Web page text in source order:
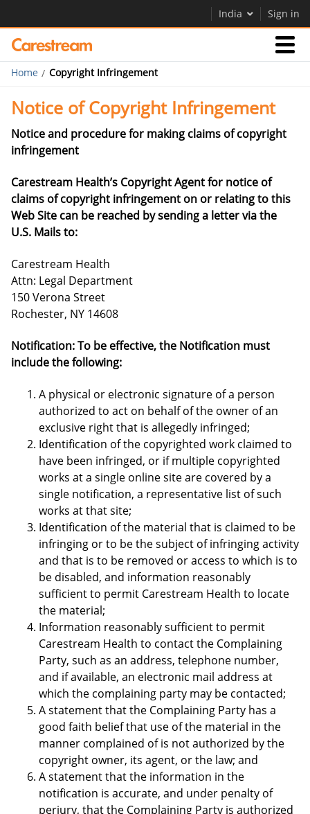
India Sign in
Businesses
Company
Careers
Contact Us
Home Copyright Infringement
Notice of Copyright Infringement
Notice and procedure for making claims of copyright
infringement
Carestream Health’s Copyright Agent for notice of
claims of copyright infringement on or relating to this
Web Site can be reached by sending a letter via the
U.S. Mails to:
Carestream Health
Attn: Legal Department
150 Verona Street
Rochester, NY 14608
Notification: To be effective, the Notification must
include the following:
A physical or electronic signature of a person
authorized to act on behalf of the owner of an
exclusive right that is allegedly infringed;
Identification of the copyrighted work claimed to
have been infringed, or if multiple copyrighted
works at a single online site are covered by a
single notification, a representative list of such
works at that site;
Identification of the material that is claimed to be
infringing or to be the subject of infringing activity
and that is to be removed or access to which is to
be disabled, and information reasonably
sufficient to permit Carestream Health to locate
the material;
Information reasonably sufficient to permit
Carestream Health to contact the Complaining
Party, such as an address, telephone number,
and if available, an electronic mail address at
which the complaining party may be contacted;
A statement that the Complaining Party has a
good faith belief that use of the material in the
manner complained of is not authorized by the
copyright owner, its agent, or the law; and
A statement that the information in the
notification is accurate, and under penalty of
perjury, that the Complaining Party is authorized